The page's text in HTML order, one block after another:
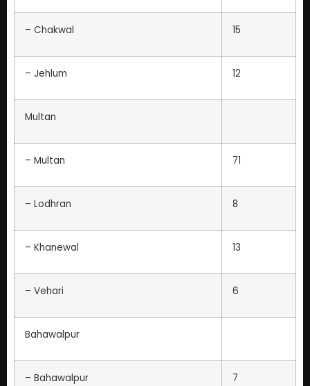
– Chakwal 15
– Jehlum 12
Multan
– Multan 71
– Lodhran 8
– Khanewal 13
– Vehari 6
Bahawalpur
– Bahawalpur 7